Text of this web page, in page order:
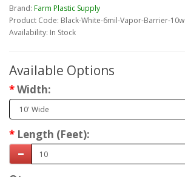
Brand: Farm Plastic Supply
Product Code: Black-White-6mil-Vapor-Barrier-10w
Availability: In Stock
Available Options
Width:
Length (Feet):